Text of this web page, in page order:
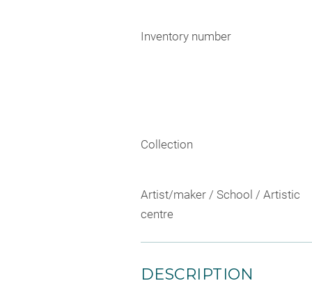
Inventory number
Collection
Artist/maker / School / Artistic
centre
DESCRIPTION